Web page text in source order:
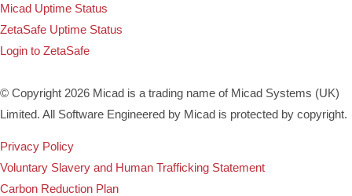
Micad Uptime Status
ZetaSafe Uptime Status
Login to ZetaSafe
© Copyright 2026 Micad is a trading name of Micad Systems (UK)
Limited. All Software Engineered by Micad is protected by copyright.
Privacy Policy
Voluntary Slavery and Human Trafficking Statement
Carbon Reduction Plan